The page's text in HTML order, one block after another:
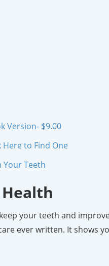
Version- $9.00
to Find One
Your Teeth
your teeth and
ever written. It shows